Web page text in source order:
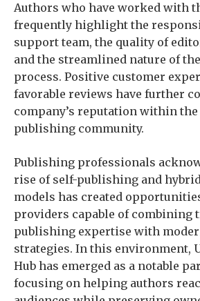
Authors who have worked with
frequently highlight the
support team, the quality of
and the streamlined nature of
process. Positive customer
favorable reviews have further
company’s reputation within
publishing community.
Publishing professionals
rise of self-publishing and
models has created
providers capable of combining
publishing expertise with
strategies. In this environment,
Hub has emerged as a notable
focusing on helping authors